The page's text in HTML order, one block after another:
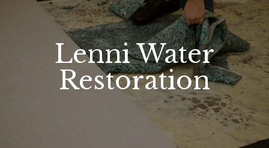
Lenni Water
Restoration